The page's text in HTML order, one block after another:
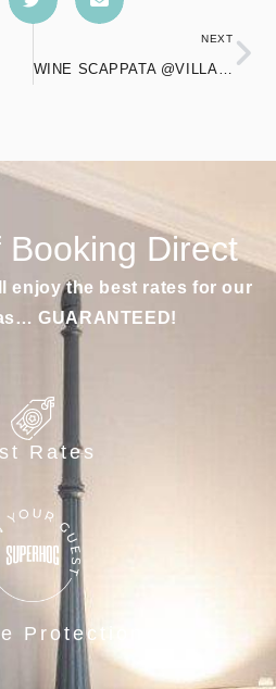
NEXT
WINE SCAPPATA @VILLASIGNOR
Booking Direct
enjoy the best rates for our
GUARANTEED!
Rates
Protection